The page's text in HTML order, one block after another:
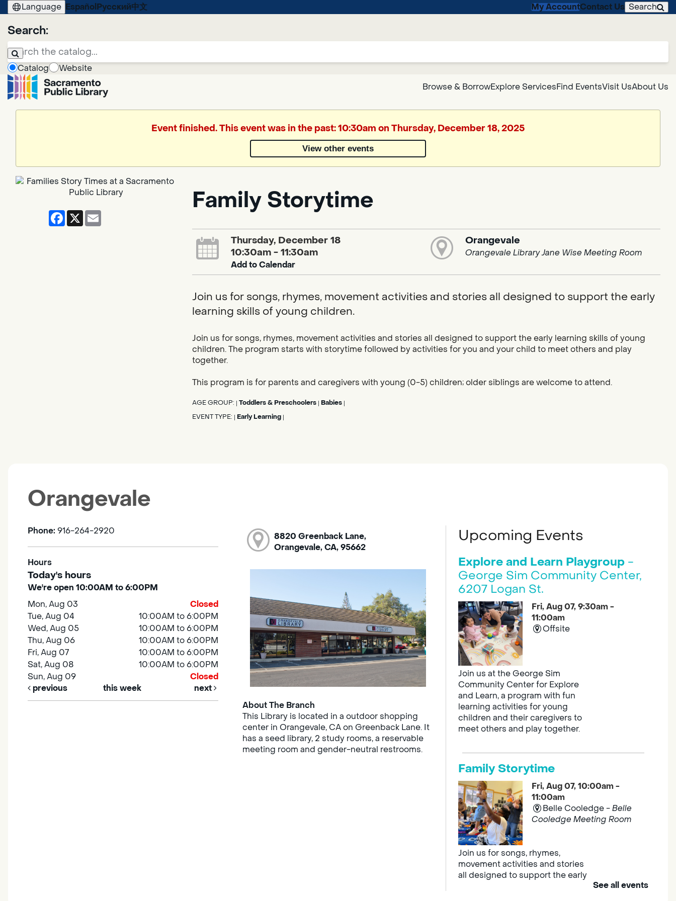
Language Español Русский中文 My AccountContact Us Search
Search:
Catalog
Website
Browse & BorrowExplore ServicesFind EventsVisit UsAbout Us
Google
Translate
Translate
Event finished. This event was in the past: 10:30am on Thursday, December 18, 2025
View other events
Facebook
X Family Storytime
Thursday, December 18
10:30am - 11:30am
Add to Calendar
Orangevale
Orangevale Library Jane Wise Meeting Room
Join us for songs, rhymes, movement activities and stories all designed to support the early
learning skills of young children.
Join us for songs, rhymes, movement activities and stories all designed to support the early learning skills of young
children. The program starts with storytime followed by activities for you and your child to meet others and play
together.
This program is for parents and caregivers with young (0-5) children; older siblings are welcome to attend.
AGE GROUP: Toddlers & Preschoolers Babies
EVENT TYPE: Early Learning
Orangevale
Phone: 916-264-2920
Hours
Today's hours
We're open 10:00AM to 6:00PM
Mon, Aug 03
Closed
Tue, Aug 04
10:00AM to 6:00PM
Wed, Aug 05
10:00AM to 6:00PM
Thu, Aug 06
10:00AM to 6:00PM
Fri, Aug 07
10:00AM to 6:00PM
Sat, Aug 08
10:00AM to 6:00PM
Sun, Aug 09
Closed
previous
this week next
8820 Greenback Lane,
Orangevale, CA, 95662
About The Branch
This Library is located in a outdoor shopping
center in Orangevale, CA on Greenback Lane. It
has a seed library, 2 study rooms, a reservable
meeting room and gender-neutral restrooms.
Upcoming Events
Explore and Learn Playgroup-
George Sim Community Center,
6207 Logan St.
Fri, Aug 07, 9:30am -
11:00am
Offsite
Join us at the George Sim
Community Center for Explore
and Learn, a program with fun
learning activities for young
children and their caregivers to
meet others and play together.
Family Storytime
Fri, Aug 07, 10:00am -
11:00am
Belle Cooledge -Belle
Cooledge Meeting Room
Join us for songs, rhymes,
movement activities and stories
all designed to support the early
See all events